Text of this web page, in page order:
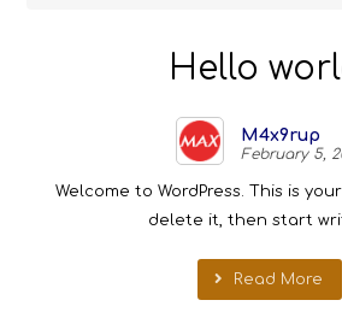
Hello
M4x9rup
February 5,
Welcome to WordPress. This is
delete it, then start
Read More